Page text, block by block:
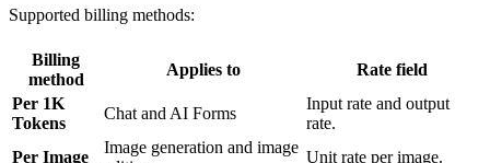
Supported billing methods:
Billing
method
Applies to
Rate field
Per 1K
Tokens
Chat and AI Forms
Input rate and output
rate.
Per Image
Image generation and image
Unit rate per image.